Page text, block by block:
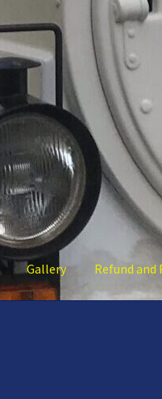
Gallery Refund